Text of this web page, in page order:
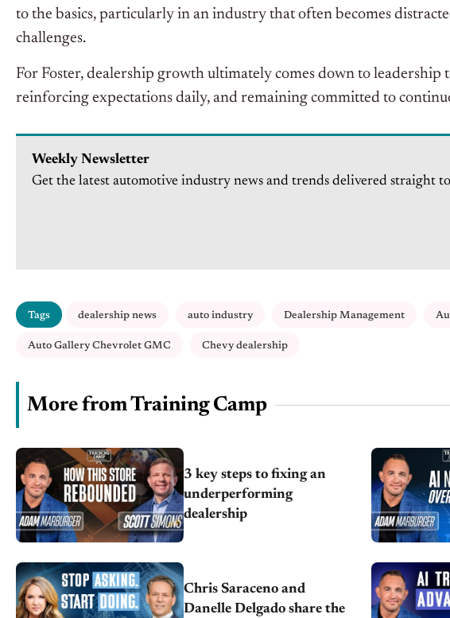
to the basics, particularly in an industry that often becomes
challenges.
For Foster, dealership growth ultimately comes down to leadership
reinforcing expectations daily, and remaining committed to
Weekly Newsletter
Get the latest automotive industry news and trends delivered straight
Tags dealership news auto industry Dealership Management
Auto Gallery Chevrolet GMC Chevy dealership
More from Training Camp
3 key steps to fixing an
underperforming
dealership
Chris Saraceno and
Danelle Delgado share the